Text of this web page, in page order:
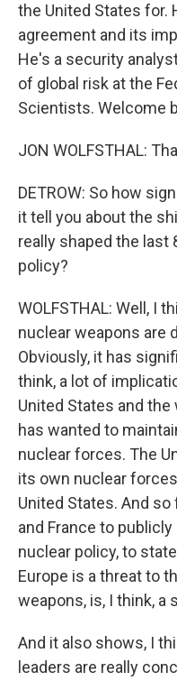
the United States for.
agreement and its
He's a security
of global risk at the
Scientists. Welcome
JON WOLFSTHAL:
DETROW: So how
it tell you about the
really shaped the last
policy?
WOLFSTHAL: Well, I
nuclear weapons are
Obviously, it has
think, a lot of
United States and the
has wanted to
nuclear forces. The
its own nuclear
United States. And
and France to
nuclear policy, to
Europe is a threat to
weapons, is, I think,
And it also shows, I
leaders are really